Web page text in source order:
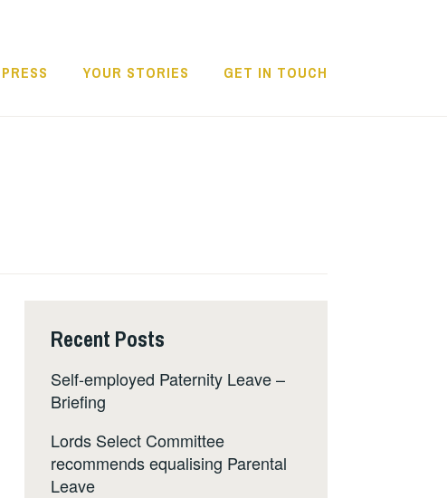
PRESS YOUR STORIES GET IN TOUCH
Recent Posts
Self-employed Paternity Leave –
Briefing
Lords Select Committee
recommends equalising Parental
Leave